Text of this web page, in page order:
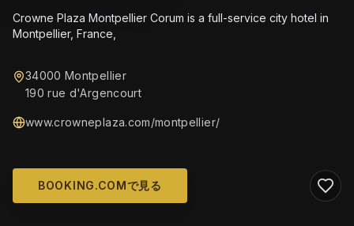
Crowne Plaza Montpellier Corum is a full-service city hotel in
Montpellier, France,
34000 Montpellier
190 rue d'Argencourt
www.crowneplaza.com/montpellier/
BOOKING.COMで見る